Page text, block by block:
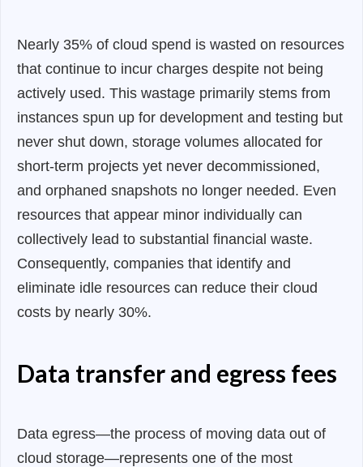
Nearly 35% of cloud spend is wasted on resources
that continue to incur charges despite not being
actively used. This wastage primarily stems from
instances spun up for development and testing but
never shut down, storage volumes allocated for
short-term projects yet never decommissioned,
and orphaned snapshots no longer needed. Even
resources that appear minor individually can
collectively lead to substantial financial waste.
Consequently, companies that identify and
eliminate idle resources can reduce their cloud
costs by nearly 30%.
Data transfer and egress fees
Data egress—the process of moving data out of
cloud storage—represents one of the most